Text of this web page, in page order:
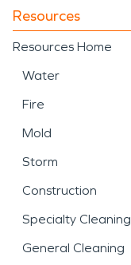
Resources
Resources Home
Water
Fire
Mold
Storm
Construction
Specialty Cleaning
General Cleaning